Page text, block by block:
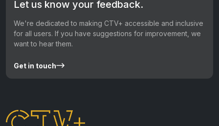
Let us know your feedback.
We're dedicated to making CTV+ accessible and inclusive
for all users. If you have suggestions for improvement, we
want to hear them.
Get in touch